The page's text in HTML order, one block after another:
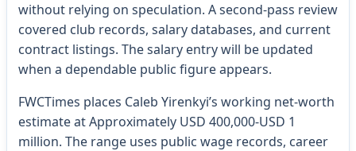
without relying on speculation. A second-pass review
covered club records, salary databases, and current
contract listings. The salary entry will be updated
when a dependable public figure appears.
FWCTimes places Caleb Yirenkyi’s working net-worth
estimate at Approximately USD 400,000-USD 1
million. The range uses public wage records, career